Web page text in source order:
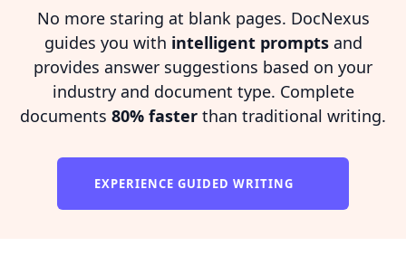
No more staring at blank pages. DocNexus
guides you with intelligent promptsand
provides answer suggestions based on your
industry and document type. Complete
documents 80% faster than traditional writing.
EXPERIENCE GUIDED WRITING